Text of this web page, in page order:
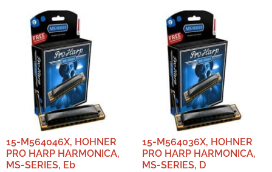
15-M564046X, HOHNER
PRO HARP HARMONICA,
MS-SERIES, Eb
15-M564036X, HOHNER
PRO HARP HARMONICA,
MS-SERIES, D